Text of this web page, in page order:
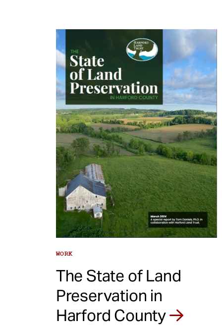
WORK
The State of Land
Preservation in
Harford County